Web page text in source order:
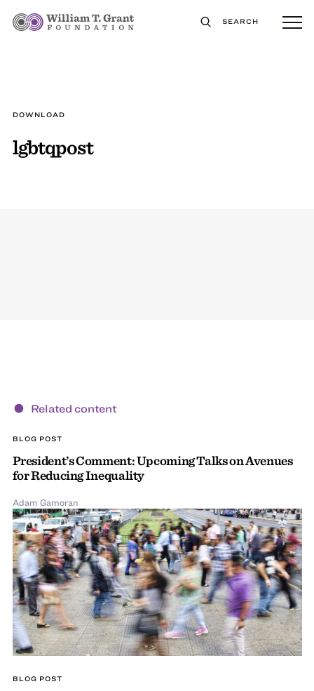
SEARCH
DOWNLOAD
lgbtqpost
Related content
BLOG POST
President’s Comment: Upcoming Talks on Avenues
for Reducing Inequality
Adam Gamoran
BLOG POST